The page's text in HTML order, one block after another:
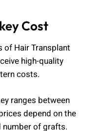
Cost
of Hair Transplant
high-quality
costs.
ranges between
depend on the
number of grafts.